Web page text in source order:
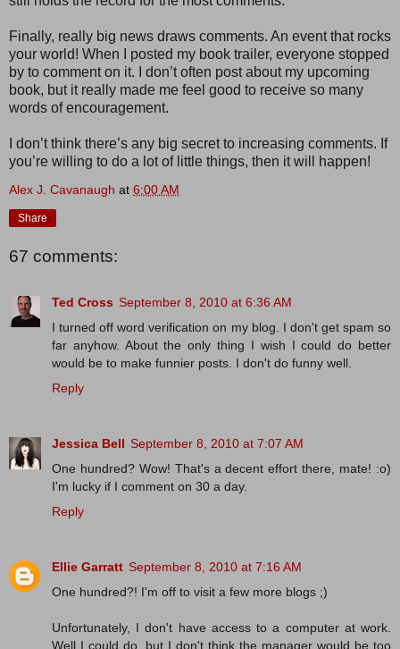
Finally, really big news draws comments. An event that rocks
your world! When I posted my book trailer, everyone stopped
by to comment on it. I don’t often post about my upcoming
book, but it really made me feel good to receive so many
words of encouragement.
I don’t think there’s any big secret to increasing comments. If
you’re willing to do a lot of little things, then it will happen!
Alex J. Cavanaugh at 6:00 AM
Share
67 comments:
Ted Cross September 8, 2010 at 6:36 AM
I turned off word verification on my blog. I don't get spam so
far anyhow. About the only thing I wish I could do better
would be to make funnier posts. I don't do funny well.
Reply
Jessica Bell September 8, 2010 at 7:07 AM
One hundred? Wow! That's a decent effort there, mate! :o)
I'm lucky if I comment on 30 a day.
Reply
Ellie Garratt September 8, 2010 at 7:16 AM
One hundred?! I'm off to visit a few more blogs ;)
Unfortunately, I don't have access to a computer at work.
Well I could do, but I don't think the manager would be too